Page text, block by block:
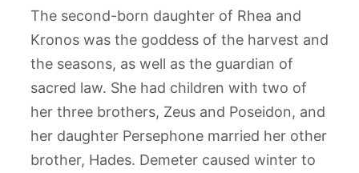
The second-born daughter of Rhea and
Kronos was the goddess of the harvest and
the seasons, as well as the guardian of
sacred law. She had children with two of
her three brothers, Zeus and Poseidon, and
her daughter Persephone married her other
brother, Hades. Demeter caused winter to